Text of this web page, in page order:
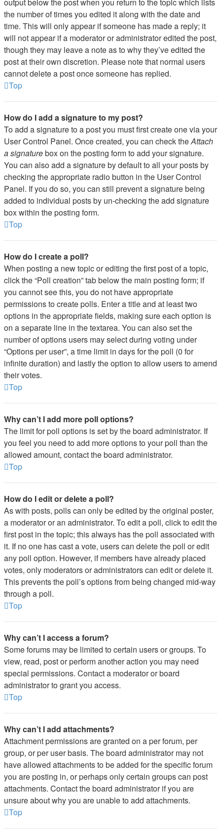
the number of times you edited it along with the date and
time. This will only appear if someone has made a reply; it
will not appear if a moderator or administrator edited the post,
though they may leave a note as to why they’ve edited the
post at their own discretion. Please note that normal users
cannot delete a post once someone has replied.
Top
How do I add a signature to my post?
To add a signature to a post you must first create one via your
User Control Panel. Once created, you can check theAttach
a signaturebox on the posting form to add your signature.
You can also add a signature by default to all your posts by
checking the appropriate radio button in the User Control
Panel. If you do so, you can still prevent a signature being
added to individual posts by un-checking the add signature
box within the posting form.
Top
How do I create a poll?
When posting a new topic or editing the first post of a topic,
click the “Poll creation” tab below the main posting form; if
you cannot see this, you do not have appropriate
permissions to create polls. Enter a title and at least two
options in the appropriate fields, making sure each option is
on a separate line in the textarea. You can also set the
number of options users may select during voting under
“Options per user”, a time limit in days for the poll (0 for
infinite duration) and lastly the option to allow users to amend
their votes.
Top
Why can’t I add more poll options?
The limit for poll options is set by the board administrator. If
you feel you need to add more options to your poll than the
allowed amount, contact the board administrator.
Top
How do I edit or delete a poll?
As with posts, polls can only be edited by the original poster,
a moderator or an administrator. To edit a poll, click to edit the
first post in the topic; this always has the poll associated with
it. If no one has cast a vote, users can delete the poll or edit
any poll option. However, if members have already placed
votes, only moderators or administrators can edit or delete it.
This prevents the poll’s options from being changed mid-way
through a poll.
Top
Why can’t I access a forum?
Some forums may be limited to certain users or groups. To
view, read, post or perform another action you may need
special permissions. Contact a moderator or board
administrator to grant you access.
Top
Why can’t I add attachments?
Attachment permissions are granted on a per forum, per
group, or per user basis. The board administrator may not
have allowed attachments to be added for the specific forum
you are posting in, or perhaps only certain groups can post
attachments. Contact the board administrator if you are
unsure about why you are unable to add attachments.
Top